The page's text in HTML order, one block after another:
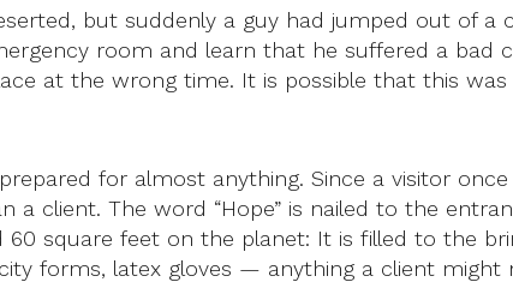
but suddenly a guy had jumped out of a
room and learn that he suffered a bad
at the wrong time. It is possible that this
for almost anything. Since a visitor
The word “Hope” is nailed to the
square feet on the planet: It is filled to the
forms, latex gloves — anything a client might